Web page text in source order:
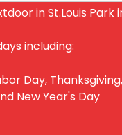
in St.Louis Park
including:
Day,
New Year's Day